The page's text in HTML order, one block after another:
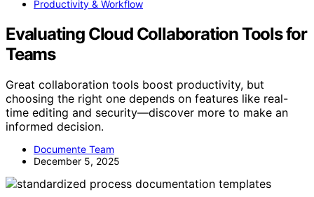
Productivity & Workflow
Evaluating Cloud Collaboration Tools for
Teams
Great collaboration tools boost productivity, but
choosing the right one depends on features like real-
time editing and security—discover more to make an
informed decision.
Documente Team
December 5, 2025